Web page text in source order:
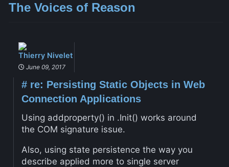
The Voices of Reason
Thierry Nivelet
June 09, 2017
#re: Persisting Static Objects in Web
Connection Applications
Using addproperty() in .Init() works around
the COM signature issue.
Also, using state persistence the way you
describe applied more to single server